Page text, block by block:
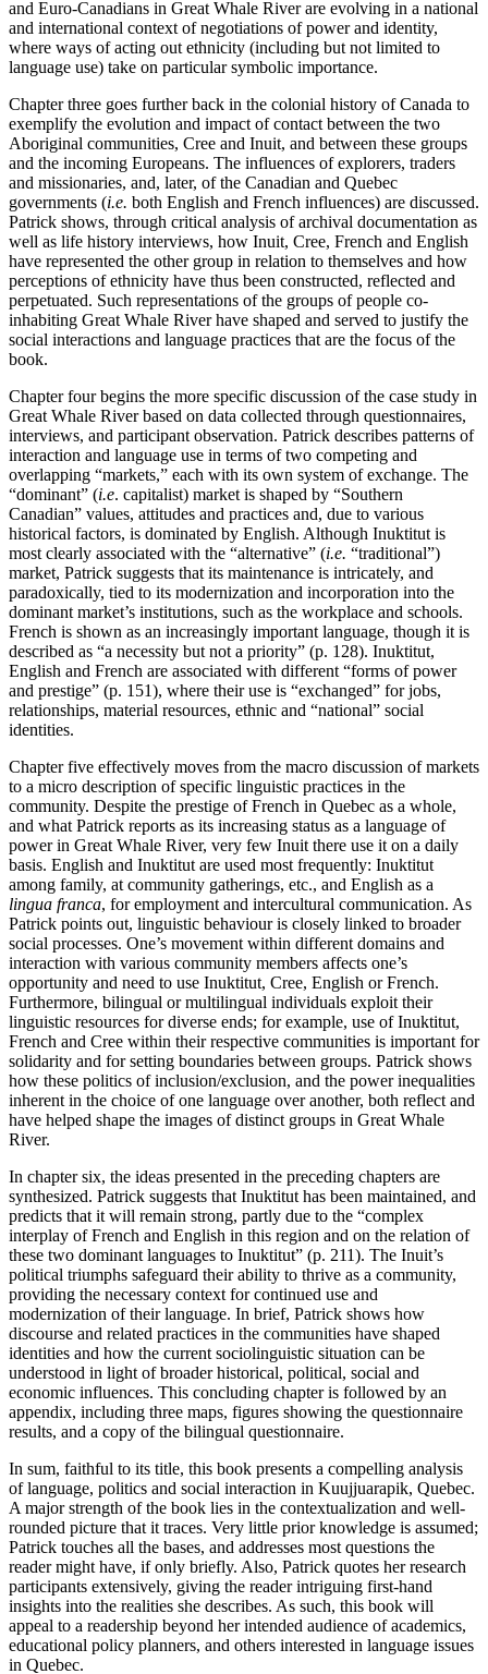
and Euro-Canadians in Great Whale River are evolving in a national
and international context of negotiations of power and identity,
where ways of acting out ethnicity (including but not limited to
language use) take on particular symbolic importance.
Chapter three goes further back in the colonial history of Canada to
exemplify the evolution and impact of contact between the two
Aboriginal communities, Cree and Inuit, and between these groups
and the incoming Europeans. The influences of explorers, traders
and missionaries, and, later, of the Canadian and Quebec
governments (i.e. both English and French influences) are discussed.
Patrick shows, through critical analysis of archival documentation as
well as life history interviews, how Inuit, Cree, French and English
have represented the other group in relation to themselves and how
perceptions of ethnicity have thus been constructed, reflected and
perpetuated. Such representations of the groups of people co-
inhabiting Great Whale River have shaped and served to justify the
social interactions and language practices that are the focus of the
book.
Chapter four begins the more specific discussion of the case study in
Great Whale River based on data collected through questionnaires,
interviews, and participant observation. Patrick describes patterns of
interaction and language use in terms of two competing and
overlapping “markets,” each with its own system of exchange. The
“dominant” (i.e. capitalist) market is shaped by “Southern
Canadian” values, attitudes and practices and, due to various
historical factors, is dominated by English. Although Inuktitut is
most clearly associated with the “alternative” (i.e. “traditional”)
market, Patrick suggests that its maintenance is intricately, and
paradoxically, tied to its modernization and incorporation into the
dominant market’s institutions, such as the workplace and schools.
French is shown as an increasingly important language, though it is
described as “a necessity but not a priority” (p. 128). Inuktitut,
English and French are associated with different “forms of power
and prestige” (p. 151), where their use is “exchanged” for jobs,
relationships, material resources, ethnic and “national” social
identities.
Chapter five effectively moves from the macro discussion of markets
to a micro description of specific linguistic practices in the
community. Despite the prestige of French in Quebec as a whole,
and what Patrick reports as its increasing status as a language of
power in Great Whale River, very few Inuit there use it on a daily
basis. English and Inuktitut are used most frequently: Inuktitut
among family, at community gatherings, etc., and English as a
lingua franca, for employment and intercultural communication. As
Patrick points out, linguistic behaviour is closely linked to broader
social processes. One’s movement within different domains and
interaction with various community members affects one’s
opportunity and need to use Inuktitut, Cree, English or French.
Furthermore, bilingual or multilingual individuals exploit their
linguistic resources for diverse ends; for example, use of Inuktitut,
French and Cree within their respective communities is important for
solidarity and for setting boundaries between groups. Patrick shows
how these politics of inclusion/exclusion, and the power inequalities
inherent in the choice of one language over another, both reflect and
have helped shape the images of distinct groups in Great Whale
River.
In chapter six, the ideas presented in the preceding chapters are
synthesized. Patrick suggests that Inuktitut has been maintained, and
predicts that it will remain strong, partly due to the “complex
interplay of French and English in this region and on the relation of
these two dominant languages to Inuktitut” (p. 211). The Inuit’s
political triumphs safeguard their ability to thrive as a community,
providing the necessary context for continued use and
modernization of their language. In brief, Patrick shows how
discourse and related practices in the communities have shaped
identities and how the current sociolinguistic situation can be
understood in light of broader historical, political, social and
economic influences. This concluding chapter is followed by an
appendix, including three maps, figures showing the questionnaire
results, and a copy of the bilingual questionnaire.
In sum, faithful to its title, this book presents a compelling analysis
of language, politics and social interaction in Kuujjuarapik, Quebec.
A major strength of the book lies in the contextualization and well-
rounded picture that it traces. Very little prior knowledge is assumed;
Patrick touches all the bases, and addresses most questions the
reader might have, if only briefly. Also, Patrick quotes her research
participants extensively, giving the reader intriguing first-hand
insights into the realities she describes. As such, this book will
appeal to a readership beyond her intended audience of academics,
educational policy planners, and others interested in language issues
in Quebec.